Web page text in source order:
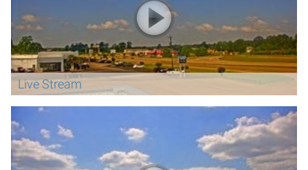
Live Stream